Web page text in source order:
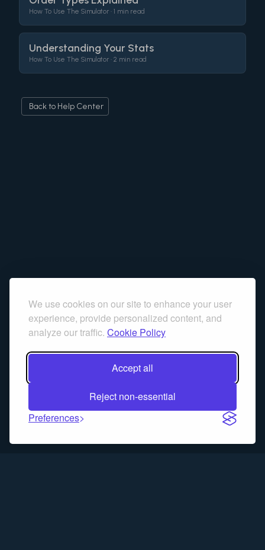
We use cookies on our site to enhance your user
experience, provide personalized content, and
analyze our traffic. Cookie Policy
Accept all
Reject non-essential
Preferences
How To Use The Simulator • 1 min read
Understanding Your Stats
How To Use The Simulator • 2 min read
Back to Help Center